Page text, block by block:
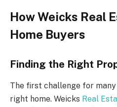
How Weicks Real
Home Buyers
Finding the Right
The first challenge for
right home. Weicks Real